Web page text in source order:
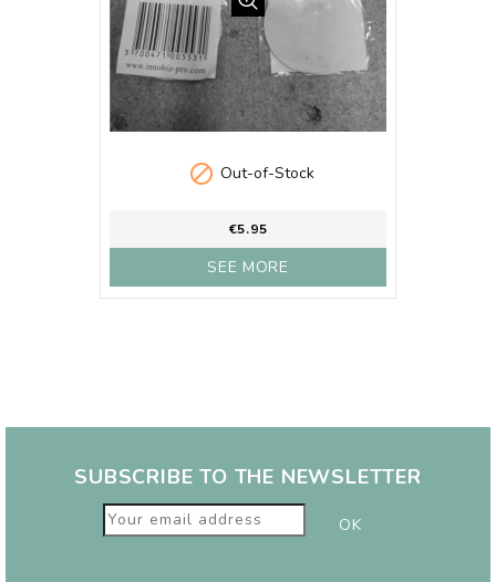
 Out-of-Stock
€5.95
SEE MORE
SUBSCRIBE TO THE NEWSLETTER